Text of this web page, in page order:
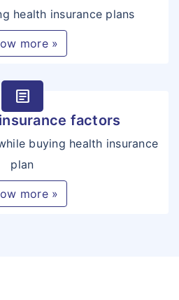
health insurance plans
more »
article
factors
buying health insurance
plan
more »